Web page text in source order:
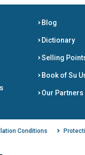
Blog
Dictionary
Selling
Book of Su
Our Partners
Conditions